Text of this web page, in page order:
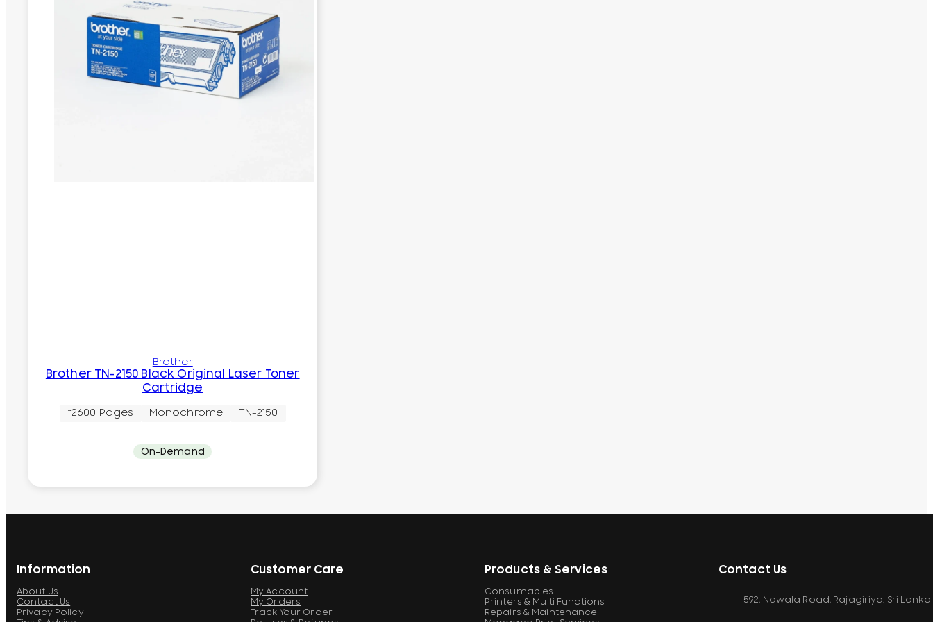
Brother
Brother TN-2150 Black Original Laser Toner
Cartridge
~2600 Pages Monochrome TN-2150
On-Demand
Information
About Us
Contact Us
Privacy Policy
Customer Care
My Account
My Orders
Track Your Order
Products & Services
Consumables
Printers & Multi Functions
Repairs & Maintenance
Contact Us
592, Nawala Road, Rajagiriya, Sri Lanka